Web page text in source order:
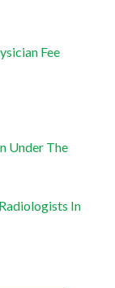
Fee
Under The
In